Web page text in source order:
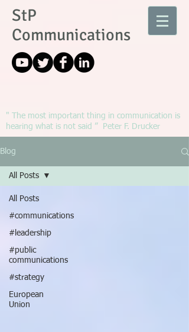
StP
Communications
" The most important thing in communication is
hearing what is not said ” Peter F. Drucker
Blog
All Posts
#communications
#leadership
#public
communications
#strategy
European
Union
All Posts